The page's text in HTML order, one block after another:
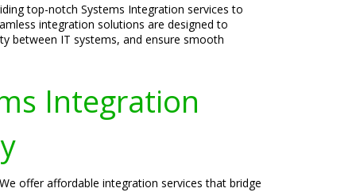
top-notch Systems Integration services to
integration solutions are designed to
between IT systems, and ensure smooth
Integration
offer affordable integration services that bridge